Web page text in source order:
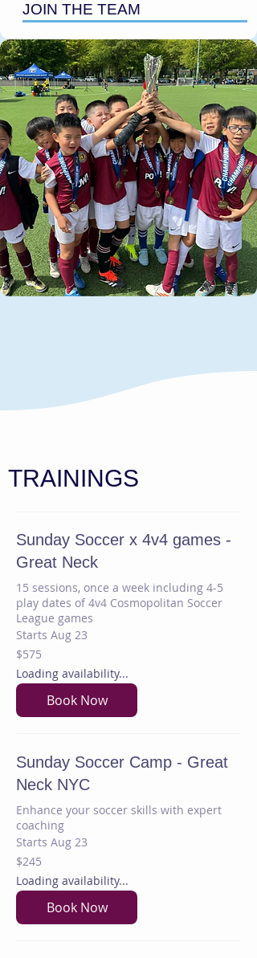
JOIN THE TEAM
TRAININGS
Sunday Soccer x 4v4 games -
Great Neck
15 sessions, once a week including 4-5
play dates of 4v4 Cosmopolitan Soccer
League games
Starts Aug 23
575
US
$575
Loading availability...
Book Now
Sunday Soccer Camp - Great
Neck NYC
Enhance your soccer skills with expert
coaching
Starts Aug 23
245
US
$245
Loading availability...
Book Now